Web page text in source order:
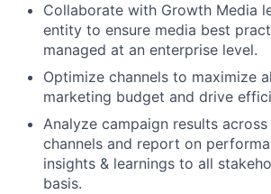
Collaborate with Growth Media
entity to ensure media best
managed at an enterprise level.
Optimize channels to maximize
marketing budget and drive
Analyze campaign results
channels and report on
insights & learnings to all
basis.